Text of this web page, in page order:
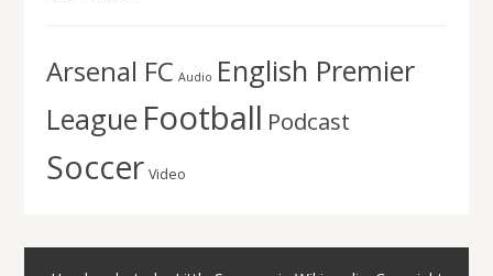
Arsenal FC Audio English Premier
League Football Podcast
Soccer Video